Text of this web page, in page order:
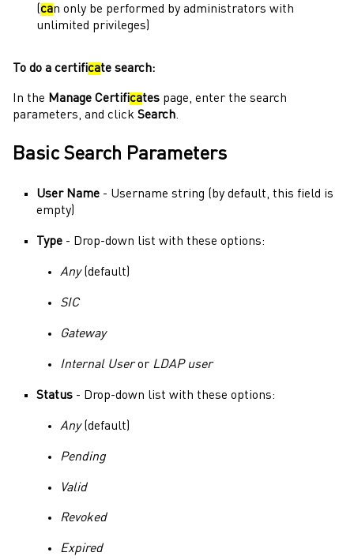
(can only be performed by administrators with
unlimited privileges)
To do a certificate search:
In the Manage Certificates page, enter the search
parameters, and click Search.
Basic Search Parameters
User Name - Username string (by default, this field is
empty)
Type - Drop-down list with these options:
Any(default)
SIC
Gateway
Internal Useror LDAP user
Status - Drop-down list with these options:
Any(default)
Pending
Valid
Revoked
Expired